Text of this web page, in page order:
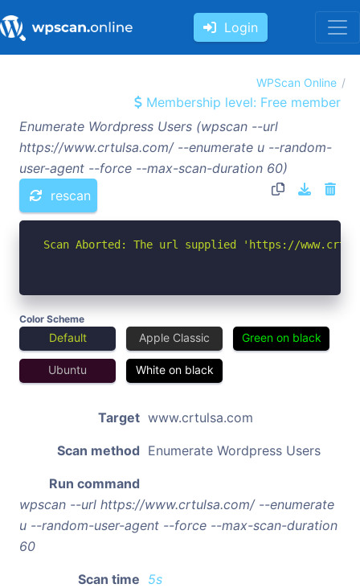
Login
WPScan Online
Membership level: Free member
Enumerate Wordpress Users (wpscan --url
https://www.crtulsa.com/ --enumerate u --random-
user-agent --force --max-scan-duration 60)
rescan
Scan Aborted: The url supplied 'https://
Color Scheme
Default Apple Classic Green on black
Ubuntu White on black
Target www.crtulsa.com
Scan method Enumerate Wordpress Users
Run command
wpscan --url https://www.crtulsa.com/ --enumerate
u --random-user-agent --force --max-scan-duration
60
Scan time 5s